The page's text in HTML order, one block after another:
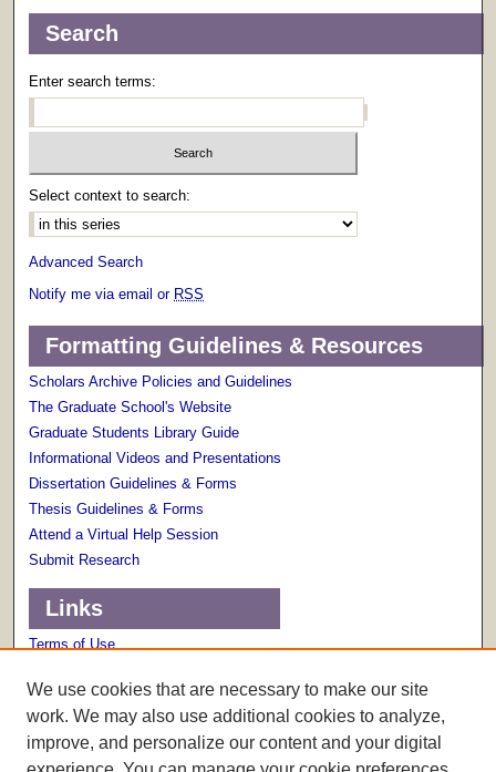
Search
Enter search terms:
Select context to search:
Advanced Search
Notify me via email or RSS
Formatting Guidelines & Resources
Scholars Archive Policies and Guidelines
The Graduate School's Website
Graduate Students Library Guide
Informational Videos and Presentations
Dissertation Guidelines & Forms
Thesis Guidelines & Forms
Attend a Virtual Help Session
Submit Research
Links
Terms of Use
We use cookies that are necessary to make our site
work. We may also use additional cookies to analyze,
improve, and personalize our content and your digital